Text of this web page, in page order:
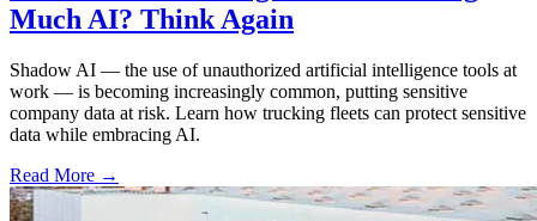
Much AI? Think Again
Shadow AI — the use of unauthorized artificial intelligence tools at
work — is becoming increasingly common, putting sensitive
company data at risk. Learn how trucking fleets can protect sensitive
data while embracing AI.
Read More →